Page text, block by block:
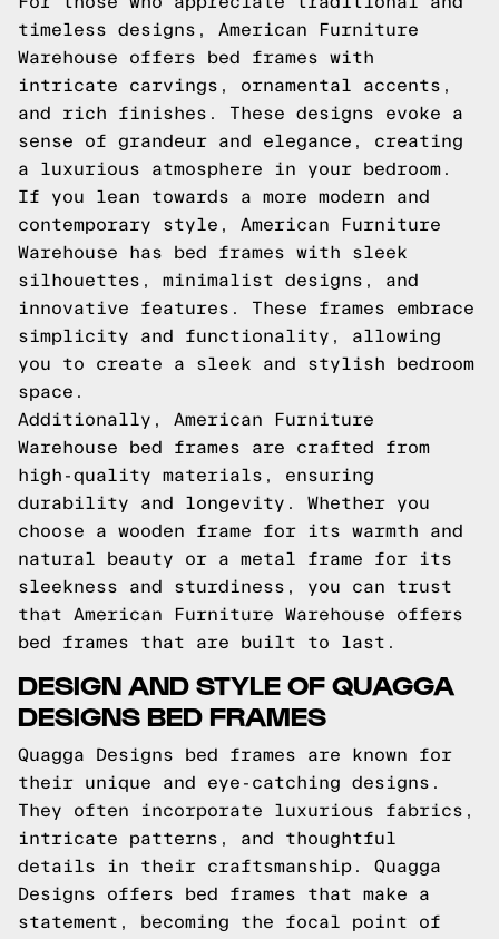
timeless designs, American Furniture
Warehouse offers bed frames with
intricate carvings, ornamental accents,
and rich finishes. These designs evoke a
sense of grandeur and elegance, creating
a luxurious atmosphere in your bedroom.
If you lean towards a more modern and
contemporary style, American Furniture
Warehouse has bed frames with sleek
silhouettes, minimalist designs, and
innovative features. These frames embrace
simplicity and functionality, allowing
you to create a sleek and stylish bedroom
space.
Additionally, American Furniture
Warehouse bed frames are crafted from
high-quality materials, ensuring
durability and longevity. Whether you
choose a wooden frame for its warmth and
natural beauty or a metal frame for its
sleekness and sturdiness, you can trust
that American Furniture Warehouse offers
bed frames that are built to last.
DESIGN AND STYLE OF QUAGGA
DESIGNS BED FRAMES
Quagga Designs bed frames are known for
their unique and eye-catching designs.
They often incorporate luxurious fabrics,
intricate patterns, and thoughtful
details in their craftsmanship. Quagga
Designs offers bed frames that make a
statement, becoming the focal point of